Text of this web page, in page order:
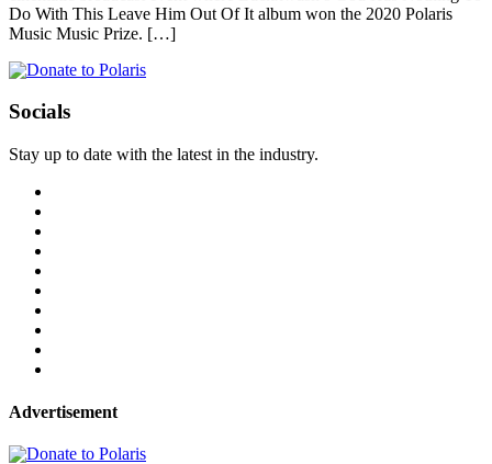
Do With This Leave Him Out Of It album won the 2020 Polaris
Music Music Prize. […]
Socials
Stay up to date with the latest in the industry.
Advertisement